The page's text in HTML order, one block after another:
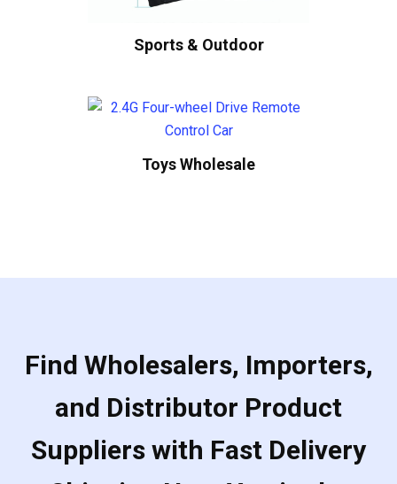
Sports & Outdoor
Toys Wholesale
Find Wholesalers, Importers,
and Distributor Product
Suppliers with Fast Delivery